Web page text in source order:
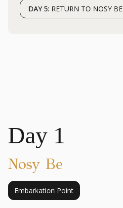
DAY 5: RETURN TO NOSY BE
Day 1
Nosy Be
Embarkation Point